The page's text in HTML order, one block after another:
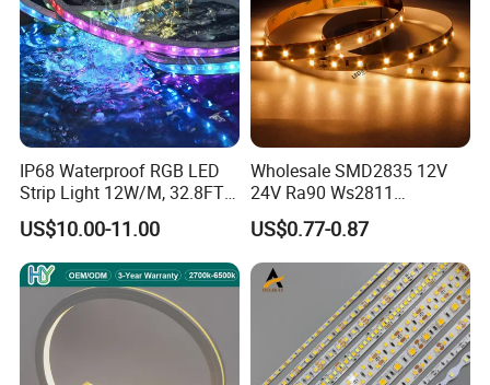
IP68 Waterproof RGB LED
Strip Light 12W/M, 32.8FT
Smart Addressable
Programmable Color Rope
Light for Outdoor
Landscape
US$10.00-11.00
Wholesale SMD2835 12V
24V Ra90 Ws2811
Ws2812b Architectural
Christmas Decoration
Indoor Outdoor Pixel
Flexible Rope LED Strip
US$0.77-0.87